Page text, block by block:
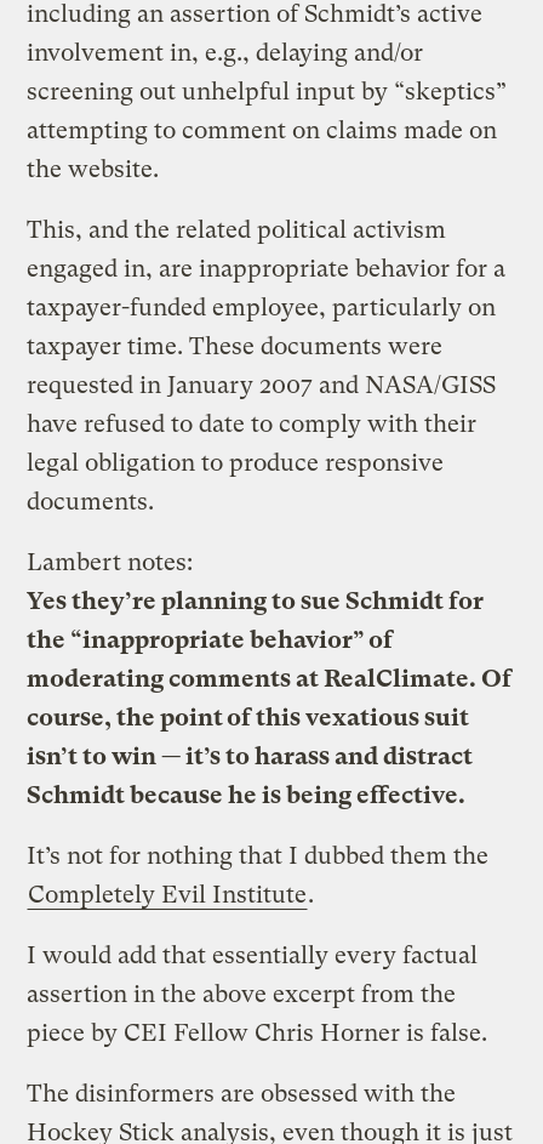
including an assertion of Schmidt’s active
involvement in, e.g., delaying and/or
screening out unhelpful input by “skeptics”
attempting to comment on claims made on
the website.
This, and the related political activism
engaged in, are inappropriate behavior for a
taxpayer-funded employee, particularly on
taxpayer time. These documents were
requested in January 2007 and NASA/GISS
have refused to date to comply with their
legal obligation to produce responsive
documents.
Lambert notes:
Yes they’re planning to sue Schmidt for
the “inappropriate behavior” of
moderating comments at RealClimate. Of
course, the point of this vexatious suit
isn’t to win — it’s to harass and distract
Schmidt because he is being effective.
It’s not for nothing that I dubbed them the
Completely Evil Institute.
I would add that essentially every factual
assertion in the above excerpt from the
piece by CEI Fellow Chris Horner is false.
The disinformers are obsessed with the
Hockey Stick analysis, even though it is just